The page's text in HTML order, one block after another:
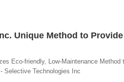
Unique Method to
Eco-friendly, Low-Maintenance Method
Selective Technologies Inc